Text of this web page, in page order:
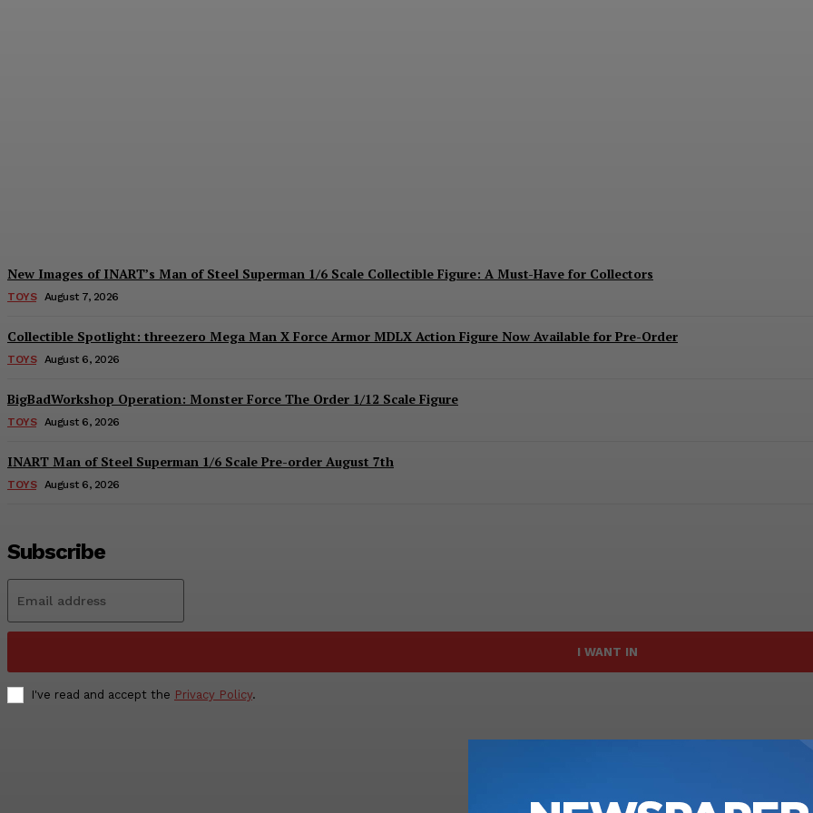
New Images of INART’s Man of Steel Superman 1/6 Scale Collectible Figure: A Must-Have for Collectors
TOYS August 7, 2026
Collectible Spotlight: threezero Mega Man X Force Armor MDLX Action Figure Now Available for Pre-Order
TOYS August 6, 2026
BigBadWorkshop Operation: Monster Force The Order 1/12 Scale Figure
TOYS August 6, 2026
INART Man of Steel Superman 1/6 Scale Pre-order August 7th
TOYS August 6, 2026
Subscribe
I WANT IN
I've read and accept the Privacy Policy.